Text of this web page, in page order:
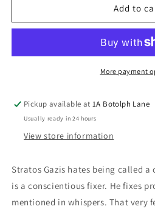
Blues
Athenian
Blues
Add to
More payment
Pickup available at1A Botolph Lane
Usually ready in 24 hours
View store information
Stratos Gazis hates being called
is a conscientious fixer. He fixes
mentioned in whispers. That very